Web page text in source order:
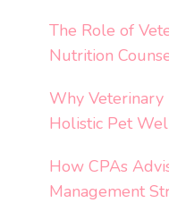
The Role of
Nutrition
Why Veterinary
Holistic Pet
How CPAs
Management